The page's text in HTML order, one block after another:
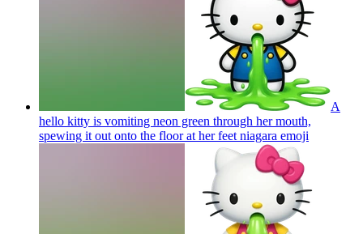
A
hello kitty is vomiting neon green through her mouth,
spewing it out onto the floor at her feet niagara emoji